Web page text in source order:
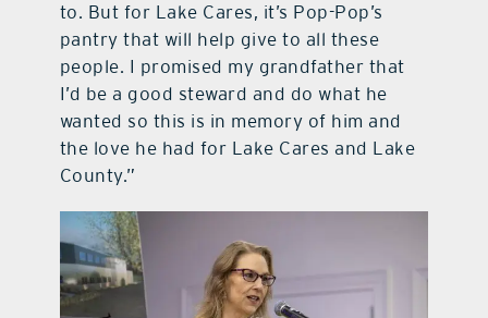
to. But for Lake Cares, it’s Pop-Pop’s
pantry that will help give to all these
people. I promised my grandfather that
I’d be a good steward and do what he
wanted so this is in memory of him and
the love he had for Lake Cares and Lake
County.”